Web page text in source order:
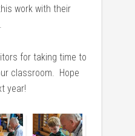
work with their
for taking time to
classroom. Hope
year!